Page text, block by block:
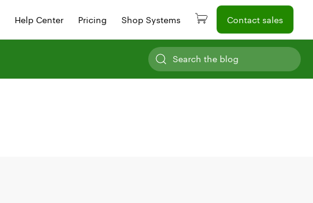
Help Center Pricing Shop Systems Contact sales